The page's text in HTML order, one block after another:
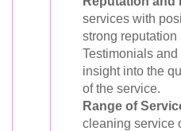
services with
strong reputation
Testimonials
insight into the
of the service.
Range of
cleaning service